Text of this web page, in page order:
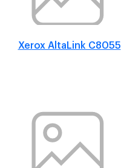
Xerox AltaLink C8055